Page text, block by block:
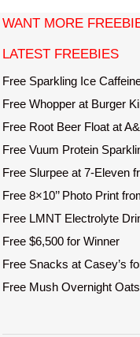
t
WANT MORE
LATEST FREEBIES
Free Sparkling Ice
Free Whopper at Burger
Free Root Beer Float at
Free Vuum Protein
Free Slurpee at 7-Eleven
Free 8×10’’ Photo Print
Free LMNT Electrolyte
Free $6,500 for Winner
Free Snacks at Casey’s
Free Mush Overnight